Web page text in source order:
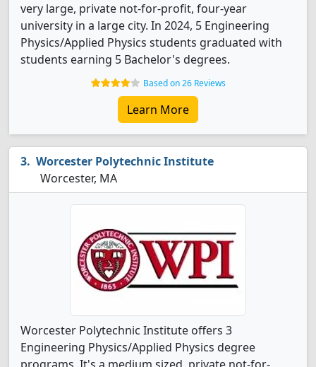
very large, private not-for-profit, four-year
university in a large city. In 2024, 5 Engineering
Physics/Applied Physics students graduated with
students earning 5 Bachelor's degrees.
Based on 26 Reviews
Learn More
Worcester Polytechnic Institute
Worcester, MA
Worcester Polytechnic Institute offers 3
Engineering Physics/Applied Physics degree